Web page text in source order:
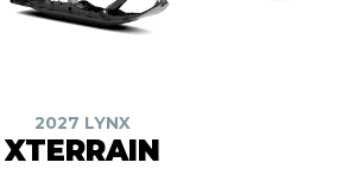
2027 LYNX
XTERRAIN